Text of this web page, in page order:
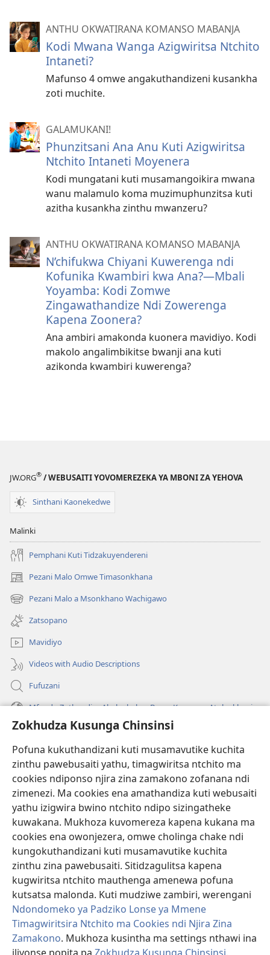
Zokhudza Kusunga Chinsinsi
Pofuna kukuthandizani kuti musamavutike kuchita
zinthu pawebusaiti yathu, timagwiritsa ntchito ma
cookies ndiponso njira zina zamakono zofanana ndi
zimenezi. Ma cookies ena amathandiza kuti webusaiti
yathu izigwira bwino ntchito ndipo sizingatheke
kuwakana. Mukhoza kuvomereza kapena kukana ma
cookies ena owonjezera, omwe cholinga chake ndi
kungokuthandizani kuti musamavutike kuchita
zinthu zina pawebusaiti. Sitidzagulitsa kapena
kugwiritsa ntchito mauthenga amenewa pofuna
kutsatsa malonda. Kuti mudziwe zambiri, werengani
Ndondomeko ya Padziko Lonse ya Mmene
Timagwiritsira Ntchito ma Cookies ndi Njira Zina
Zamakono. Mukhoza kusintha ma settings nthawi ina
ANTHU OKWATIRANA KOMANSO MABANJA
Kodi Mwana Wanga Azigwiritsa Ntchito
Intaneti?
Mafunso 4 omwe angakuthandizeni kusankha
zoti muchite.
GALAMUKANI!
Phunzitsani Ana Anu Kuti Azigwiritsa
Ntchito Intaneti Moyenera
Kodi mungatani kuti musamangoikira mwana
wanu malamulo koma muzimuphunzitsa kuti
azitha kusankha zinthu mwanzeru?
ANTHU OKWATIRANA KOMANSO MABANJA
N’chifukwa Chiyani Kuwerenga ndi
Kofunika Kwambiri kwa Ana?​—Mbali
Yoyamba: Kodi Zomwe
Zingawathandize Ndi Zowerenga
Kapena Zoonera?
Ana ambiri amakonda kuonera mavidiyo. Kodi
makolo angalimbikitse bwanji ana kuti
azikonda kwambiri kuwerenga?
JW.ORG® / WEBUSAITI YOVOMEREZEKA YA MBONI ZA YEHOVA
Sinthani Kaonekedwe
Malinki
Pemphani Kuti Tidzakuyendereni
Pezani Malo Omwe Timasonkhana
(imatsegula
tsamba
lina)
Pezani Malo a Msonkhano Wachigawo
(imatsegula
tsamba
lina)
Zatsopano
Mavidiyo
Videos with Audio Descriptions
Fufuzani
Mfundo Zothandiza Akuluakulu a Boma Komanso Atolankhani
Zokuthandizani
(imatsegula
tsamba
lina)
Watchtower LAIBULALE YA PA INTANET™
(imatsegula
tsamba
lina)
JW Hub ®
(imatsegula
tsamba
lina)
JW Laibulale
Watchtower Library
Copyright© 2026 Watch Tower Bible and Tract Society of Pennsylvania.
ZOYENERA KUTSATIRA|NKHANI YOSUNGA CHINSINSI|ZOKHUDZA